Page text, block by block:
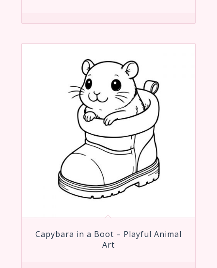
Capybara in a Boot – Playful Animal
Art